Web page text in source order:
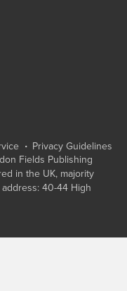
Privacy Guidelines
Fields Publishing
in the UK, majority
40-44 High